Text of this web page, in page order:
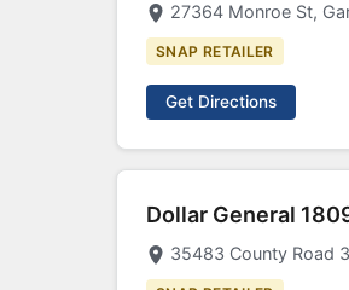
27364 Monroe St,
SNAP RETAILER
Get Directions
Dollar General
35483 County Road